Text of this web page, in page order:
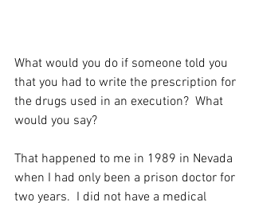
What would you do if someone told you
that you had to write the prescription for
the drugs used in an execution?  What
would you say?
That happened to me in 1989 in Nevada
when I had only been a prison doctor for
two years.  I did not have a medical